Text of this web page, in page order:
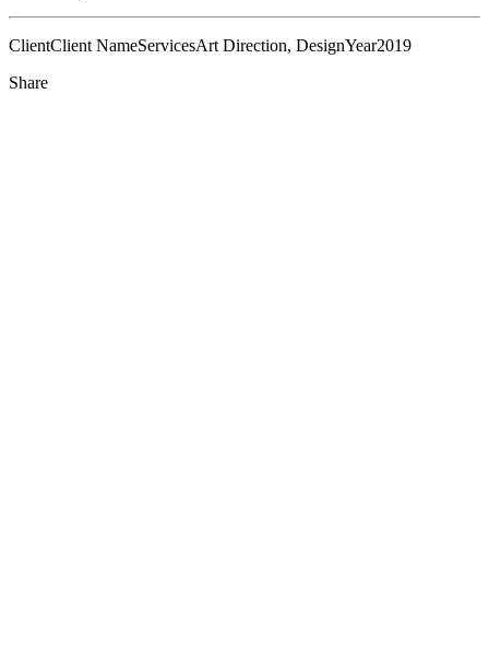
ClientClient NameServicesArt Direction, DesignYear2019
Share